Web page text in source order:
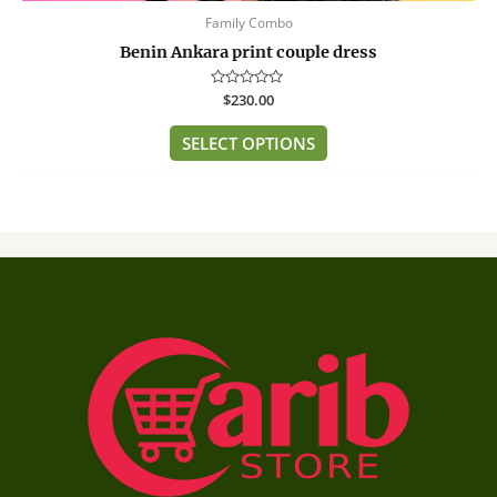
Family Combo
Benin Ankara print couple dress
Rated
out
of
5
$230.00
SELECT OPTIONS